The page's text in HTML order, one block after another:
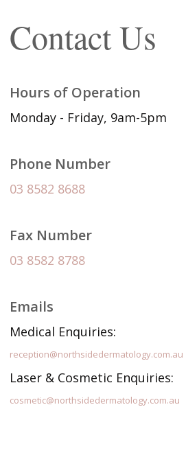
Contact Us
Hours of Operation
Monday - Friday, 9am-5pm
Phone Number
03 8582 8688
Fax Number
03 8582 8788
Emails
Medical Enquiries:
reception@northsidedermatology.com.au
Laser & Cosmetic Enquiries:
cosmetic@northsidedermatology.com.au